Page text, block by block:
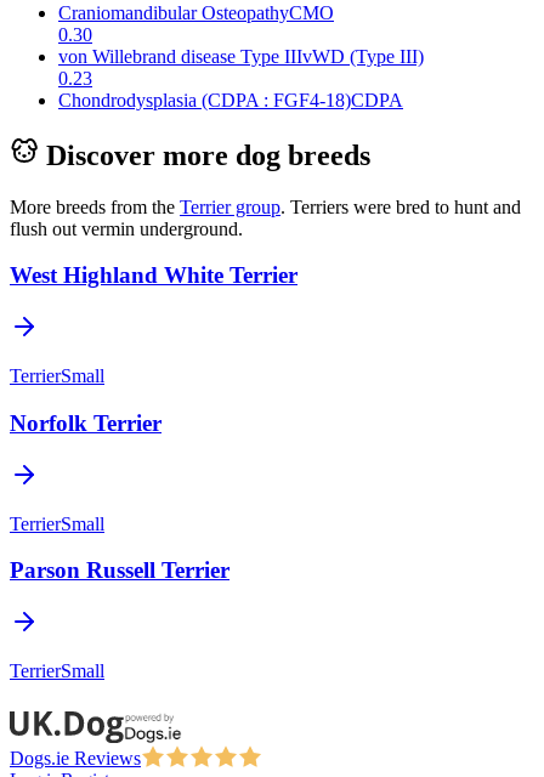
Craniomandibular OsteopathyCMO
0.30
von Willebrand disease Type IIIvWD (Type III)
0.23
Chondrodysplasia (CDPA : FGF4-18)CDPA
Discover more dog breeds
More breeds from the Terriergroup. Terriers were bred to hunt and
flush out vermin underground.
West Highland White Terrier
TerrierSmall
Norfolk Terrier
TerrierSmall
Parson Russell Terrier
TerrierSmall
Dogs.ie Reviews